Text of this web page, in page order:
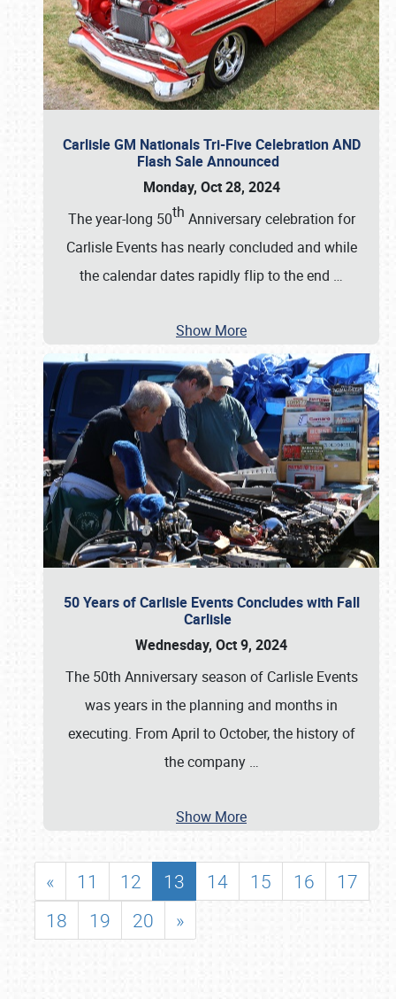
Carlisle GM Nationals Tri-Five Celebration AND
Flash Sale Announced
Monday, Oct 28, 2024
The year-long 50th Anniversary celebration for
Carlisle Events has nearly concluded and while
the calendar dates rapidly flip to the end …
Show More
50 Years of Carlisle Events Concludes with Fall
Carlisle
Wednesday, Oct 9, 2024
The 50th Anniversary season of Carlisle Events
was years in the planning and months in
executing. From April to October, the history of
the company …
Show More
« 11 12 13 14 15 16
17
18
19 20 »